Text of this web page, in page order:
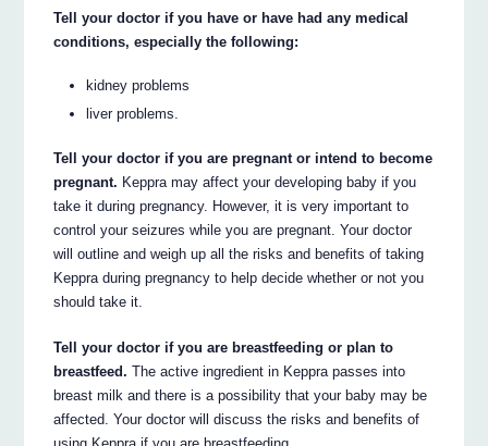
Tell your doctor if you have or have had any medical
conditions, especially the following:
kidney problems
liver problems.
Tell your doctor if you are pregnant or intend to become
pregnant. Keppra may affect your developing baby if you
take it during pregnancy. However, it is very important to
control your seizures while you are pregnant. Your doctor
will outline and weigh up all the risks and benefits of taking
Keppra during pregnancy to help decide whether or not you
should take it.
Tell your doctor if you are breastfeeding or plan to
breastfeed. The active ingredient in Keppra passes into
breast milk and there is a possibility that your baby may be
affected. Your doctor will discuss the risks and benefits of